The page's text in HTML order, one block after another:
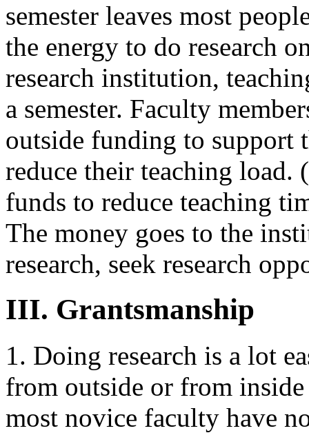
semester leaves most
the energy to do research
research institution,
a semester. Faculty
outside funding to support
reduce their teaching load.
funds to reduce teaching
The money goes to the
research, seek research
III. Grantsmanship
1. Doing research is a lot
from outside or from
most novice faculty have